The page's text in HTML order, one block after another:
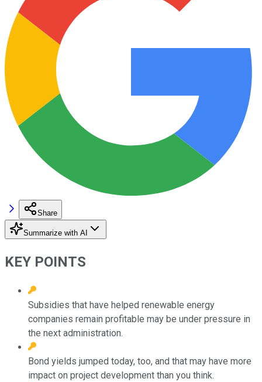
Share
Summarize with AI
KEY POINTS
Subsidies that have helped renewable energy
companies remain profitable may be under pressure in
the next administration.
Bond yields jumped today, too, and that may have more
impact on project development than you think.